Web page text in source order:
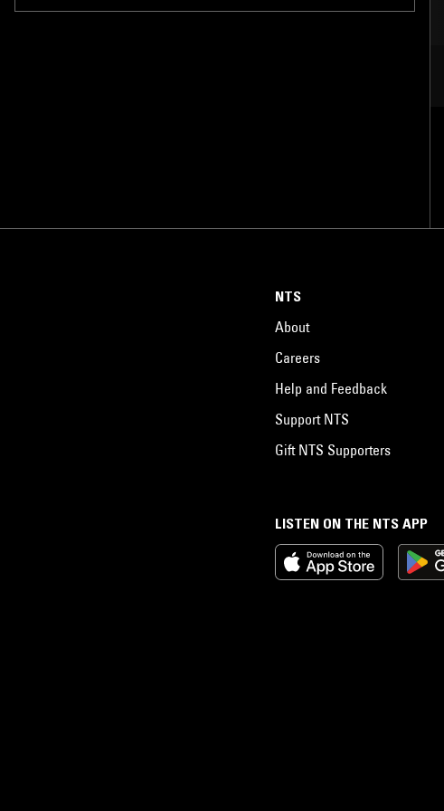
LISTEN ON THE NTS APP
NTS
About
Careers
Help and Feedback
Support NTS
Gift NTS Supporters